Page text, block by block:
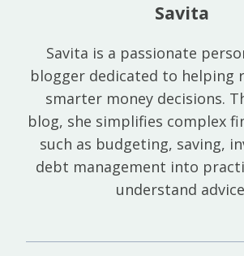
Savita
Savita is a passionate
blogger dedicated to helping
smarter money decisions.
blog, she simplifies complex
such as budgeting, saving,
debt management into
understand